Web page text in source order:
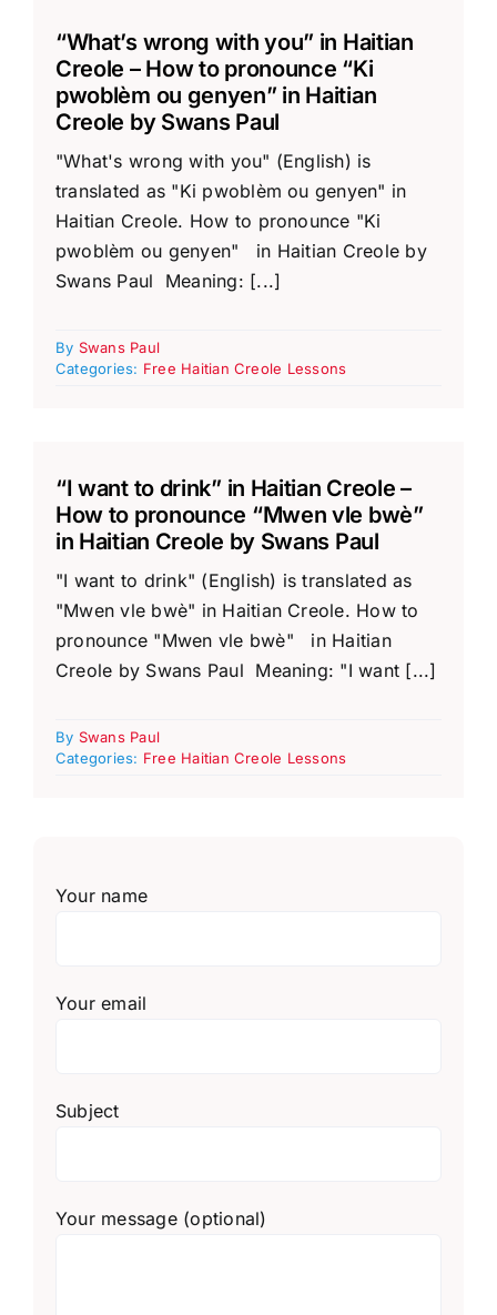
“What’s wrong with you” in Haitian
Creole – How to pronounce “Ki
pwoblèm ou genyen” in Haitian
Creole by Swans Paul
"What's wrong with you" (English) is
translated as "Ki pwoblèm ou genyen" in
Haitian Creole. How to pronounce "Ki
pwoblèm ou genyen" in Haitian Creole by
Swans Paul Meaning: [...]
By Swans Paul
Categories: Free Haitian Creole Lessons
“I want to drink” in Haitian Creole –
How to pronounce “Mwen vle bwè”
in Haitian Creole by Swans Paul
"I want to drink" (English) is translated as
"Mwen vle bwè" in Haitian Creole. How to
pronounce "Mwen vle bwè" in Haitian
Creole by Swans Paul Meaning: "I want [...]
By Swans Paul
Categories: Free Haitian Creole Lessons
Your name
Your email
Subject
Your message (optional)